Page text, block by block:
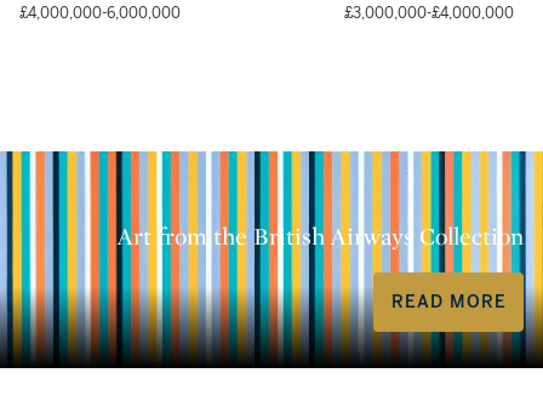
£4,000,000-6,000,000 £3,000,000-£4,000,000
Art from the British Airways Collection
READ MORE